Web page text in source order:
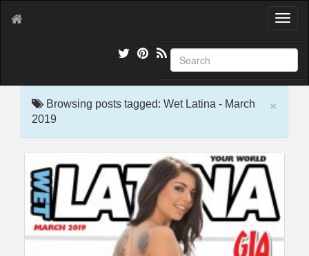
T
g
l
e
×
Browsing posts tagged: Wet Latina - March
2019